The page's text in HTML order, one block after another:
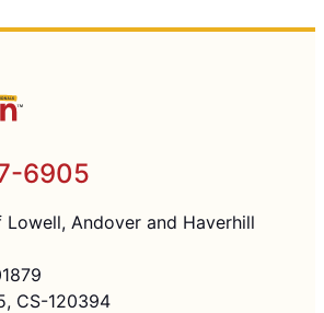
6905
Lowell, Andover and Haverhill
CS-120394